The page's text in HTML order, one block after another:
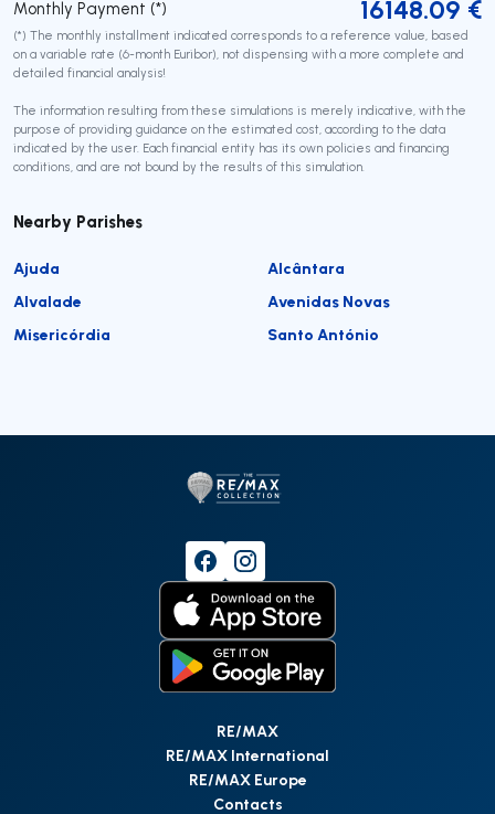
Monthly Payment (*)
16148.09 €
(*) The monthly installment indicated corresponds to a reference value, based
on a variable rate (6-month Euribor), not dispensing with a more complete and
detailed financial analysis!
The information resulting from these simulations is merely indicative, with the
purpose of providing guidance on the estimated cost, according to the data
indicated by the user. Each financial entity has its own policies and financing
conditions, and are not bound by the results of this simulation.
Nearby Parishes
Ajuda
Alcântara
Alvalade
Avenidas Novas
Misericórdia
Santo António
RE/MAX
RE/MAX International
RE/MAX Europe
Contacts